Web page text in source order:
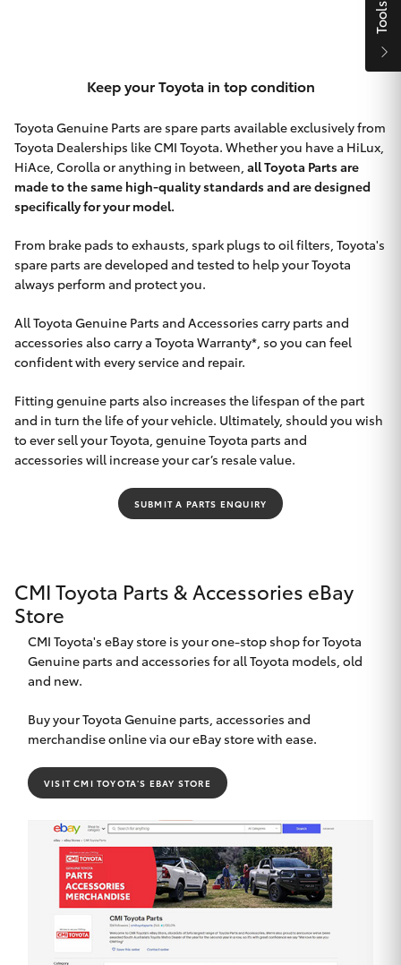
GR86
GR Corolla
GR Supra
HiLux GVM
Upgrade
Option
Our Stock
Toyota Warranty Advantage
Keep your Toyota in top condition
Toyota Genuine Parts are spare parts available exclusively from
Toyota Dealerships like CMI Toyota. Whether you have a HiLux,
HiAce, Corolla or anything in between, all Toyota Parts are
made to the same high-quality standards and are designed
specifically for your model.
From brake pads to exhausts, spark plugs to oil filters, Toyota's
spare parts are developed and tested to help your Toyota
always perform and protect you.
All Toyota Genuine Parts and Accessories carry parts and
accessories also carry a Toyota Warranty*, so you can feel
confident with every service and repair.
Fitting genuine parts also increases the lifespan of the part
and in turn the life of your vehicle. Ultimately, should you wish
to ever sell your Toyota, genuine Toyota parts and
accessories will increase your car’s resale value.
SUBMIT A PARTS ENQUIRY
CMI Toyota Parts & Accessories eBay
Store
CMI Toyota's eBay store is your one-stop shop for Toyota
Genuine parts and accessories for all Toyota models, old
and new.
Buy your Toyota Genuine parts, accessories and
merchandise online via our eBay store with ease.
VISIT CMI TOYOTA'S EBAY STORE
Tools